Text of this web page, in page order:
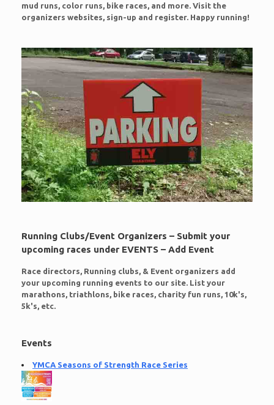
mud runs, color runs, bike races, and more. Visit the
organizers websites, sign-up and register. Happy running!
Running Clubs/Event Organizers – Submit your
upcoming races under EVENTS – Add Event
Race directors, Running clubs, & Event organizers add
your upcoming running events to our site. List your
marathons, triathlons, bike races, charity fun runs, 10k's,
5k's, etc.
Events
YMCA Seasons of Strength Race Series